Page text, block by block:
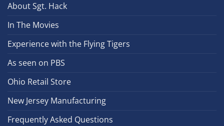
About Sgt. Hack
In The Movies
Experience with the Flying Tigers
As seen on PBS
Ohio Retail Store
New Jersey Manufacturing
Frequently Asked Questions